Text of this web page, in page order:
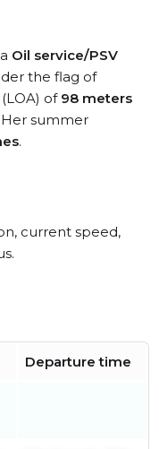
Oil service/PSV
the flag of
of 98 meters
Her summer
.
current speed,
Departure time